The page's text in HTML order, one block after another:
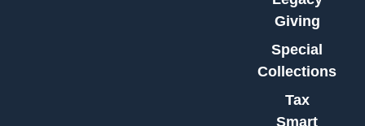
Giving
Special
Collections
Tax
Smart